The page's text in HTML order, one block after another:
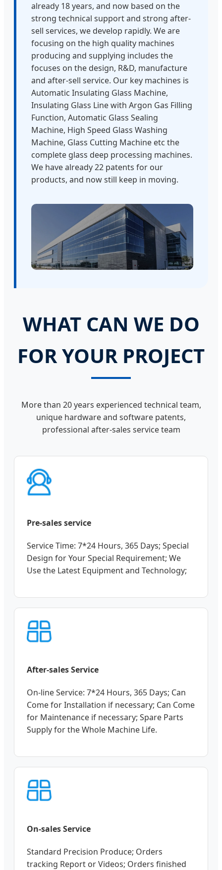
already 18 years, and now based on the
strong technical support and strong after-
sell services, we develop rapidly. We are
focusing on the high quality machines
producing and supplying includes the
focuses on the design, R&D, manufacture
and after-sell service. Our key machines is
Automatic Insulating Glass Machine,
Insulating Glass Line with Argon Gas Filling
Function, Automatic Glass Sealing
Machine, High Speed Glass Washing
Machine, Glass Cutting Machine etc the
complete glass deep processing machines.
We have already 22 patents for our
products, and now still keep in moving.
WHAT CAN WE DO
FOR YOUR PROJECT
More than 20 years experienced technical team,
unique hardware and software patents,
professional after-sales service team
Pre-sales service
Service Time: 7*24 Hours, 365 Days; Special
Design for Your Special Requirement; We
Use the Latest Equipment and Technology;
After-sales Service
On-line Service: 7*24 Hours, 365 Days; Can
Come for Installation if necessary; Can Come
for Maintenance if necessary; Spare Parts
Supply for the Whole Machine Life.
On-sales Service
Standard Precision Produce; Orders
tracking Report or Videos; Orders finished